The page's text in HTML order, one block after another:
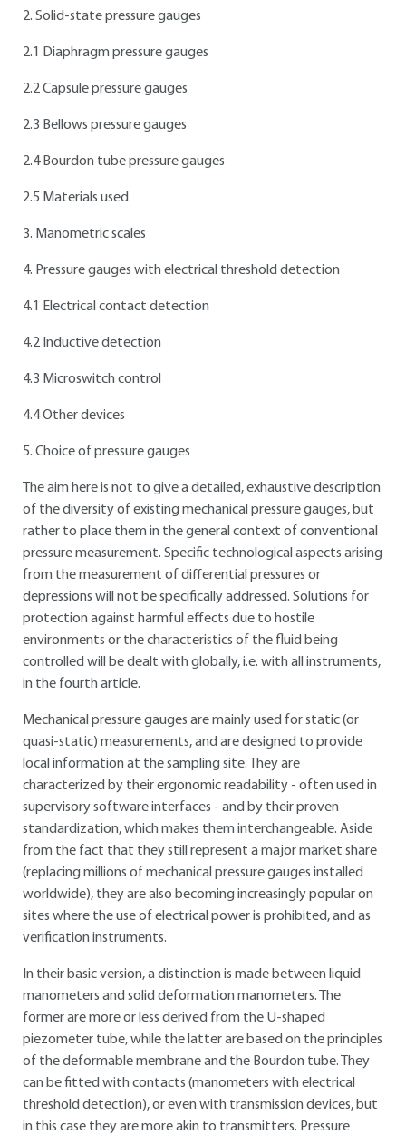
2. Solid-state pressure gauges
2.1 Diaphragm pressure gauges
2.2 Capsule pressure gauges
2.3 Bellows pressure gauges
2.4 Bourdon tube pressure gauges
2.5 Materials used
3. Manometric scales
4. Pressure gauges with electrical threshold detection
4.1 Electrical contact detection
4.2 Inductive detection
4.3 Microswitch control
4.4 Other devices
5. Choice of pressure gauges
The aim here is not to give a detailed, exhaustive description
of the diversity of existing mechanical pressure gauges, but
rather to place them in the general context of conventional
pressure measurement. Specific technological aspects arising
from the measurement of differential pressures or
depressions will not be specifically addressed. Solutions for
protection against harmful effects due to hostile
environments or the characteristics of the fluid being
controlled will be dealt with globally, i.e. with all instruments,
in the fourth article.
Mechanical pressure gauges are mainly used for static (or
quasi-static) measurements, and are designed to provide
local information at the sampling site. They are
characterized by their ergonomic readability - often used in
supervisory software interfaces - and by their proven
standardization, which makes them interchangeable. Aside
from the fact that they still represent a major market share
(replacing millions of mechanical pressure gauges installed
worldwide), they are also becoming increasingly popular on
sites where the use of electrical power is prohibited, and as
verification instruments.
In their basic version, a distinction is made between liquid
manometers and solid deformation manometers. The
former are more or less derived from the U-shaped
piezometer tube, while the latter are based on the principles
of the deformable membrane and the Bourdon tube. They
can be fitted with contacts (manometers with electrical
threshold detection), or even with transmission devices, but
in this case they are more akin to transmitters. Pressure